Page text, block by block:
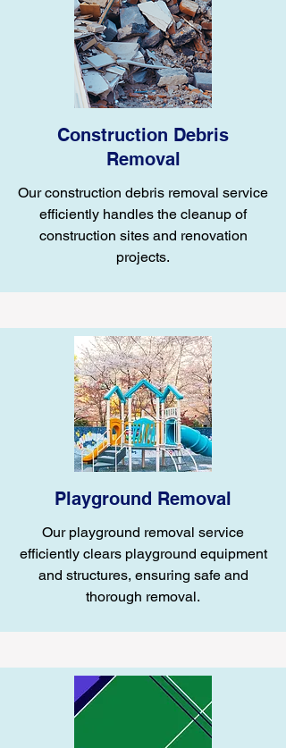
Construction Debris
Removal
Our construction debris removal service
efficiently handles the cleanup of
construction sites and renovation
projects.
Playground Removal
Our playground removal service
efficiently clears playground equipment
and structures, ensuring safe and
thorough removal.